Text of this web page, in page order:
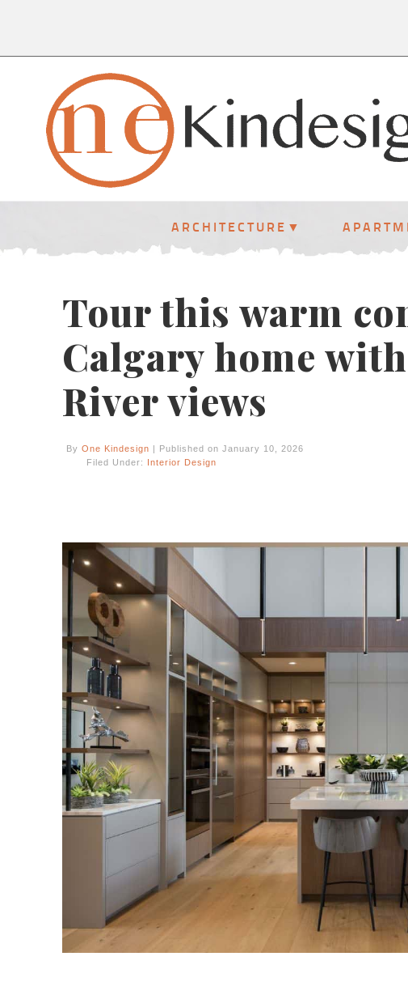
ARCHITECTURE
Tour this warm
Calgary home
River views
By One Kindesign | Published on January 10, 2026
Filed Under: Interior Design